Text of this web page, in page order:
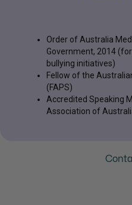
Order of Australia
Government, 2014
bullying initiatives)
Fellow of the
(FAPS)
Accredited Speaking
Association of